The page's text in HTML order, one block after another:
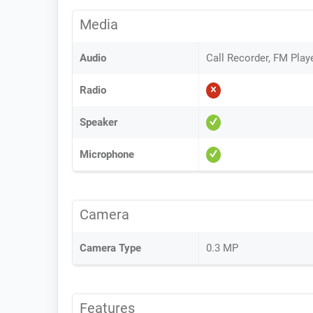
Media
Audio Call Recorder, FM
Radio
Speaker
Microphone
Camera
Camera Type 0.3 MP
Features